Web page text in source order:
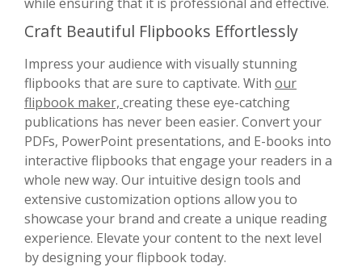
Craft Beautiful Flipbooks Effortlessly
Impress your audience with visually stunning
flipbooks that are sure to captivate. With our
flipbook maker, creating these eye-catching
publications has never been easier. Convert your
PDFs, PowerPoint presentations, and E-books into
interactive flipbooks that engage your readers in a
whole new way. Our intuitive design tools and
extensive customization options allow you to
showcase your brand and create a unique reading
experience. Elevate your content to the next level
by designing your flipbook today.